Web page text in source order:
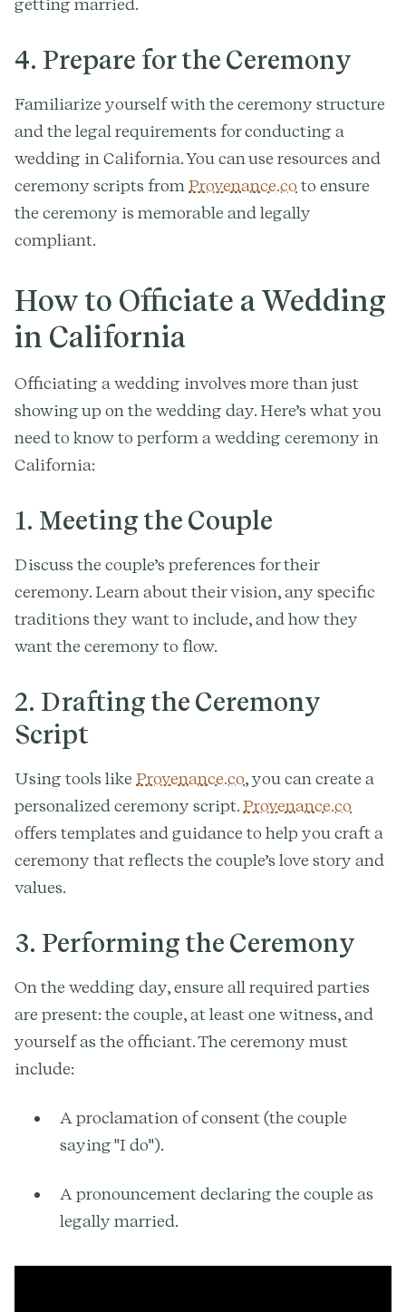
getting married.
4. Prepare for the Ceremony
Familiarize yourself with the ceremony structure
and the legal requirements for conducting a
wedding in California. You can use resources and
ceremony scripts from Provenance.co to ensure
the ceremony is memorable and legally
compliant.
How to Officiate a Wedding
in California
Officiating a wedding involves more than just
showing up on the wedding day. Here’s what you
need to know to perform a wedding ceremony in
California:
1. Meeting the Couple
Discuss the couple’s preferences for their
ceremony. Learn about their vision, any specific
traditions they want to include, and how they
want the ceremony to flow.
2. Drafting the Ceremony
Script
Using tools like Provenance.co, you can create a
personalized ceremony script.Provenance.co
offers templates and guidance to help you craft a
ceremony that reflects the couple’s love story and
values.
3. Performing the Ceremony
On the wedding day, ensure all required parties
are present: the couple, at least one witness, and
yourself as the officiant. The ceremony must
include:
A proclamation of consent (the couple
saying "I do").
A pronouncement declaring the couple as
legally married.